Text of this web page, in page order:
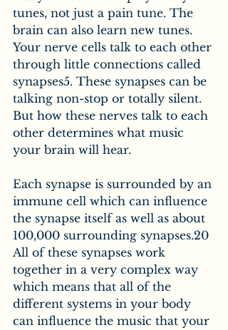
tunes, not just a pain tune. The
brain can also learn new tunes.
Your nerve cells talk to each other
through little connections called
synapses5. These synapses can be
talking non-stop or totally silent.
But how these nerves talk to each
other determines what music
your brain will hear.
Each synapse is surrounded by an
immune cell which can influence
the synapse itself as well as about
100,000 surrounding synapses.20
All of these synapses work
together in a very complex way
which means that all of the
different systems in your body
can influence the music that your